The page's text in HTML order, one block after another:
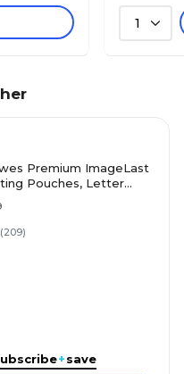
1
Premium ImageLast
Pouches, Letter
(209)
+save